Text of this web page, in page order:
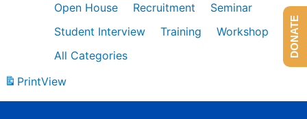
Open House
Recruitment
Seminar
Student Interview
Training
Workshop
All Categories
PrintView
DONATE